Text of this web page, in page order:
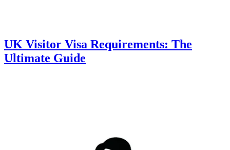
UK Visitor Visa Requirements: The
Ultimate Guide